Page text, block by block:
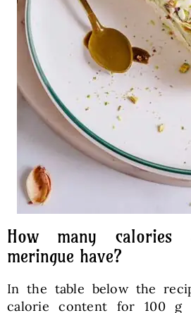
How many calories
meringue have?
In the table below the
calorie content for 100 g